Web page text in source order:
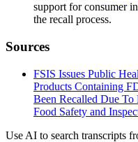
support for consumer
the recall process.
Sources
FSIS Issues Public
Products Containing
Been Recalled Due To
Food Safety and
Use AI to search transcripts